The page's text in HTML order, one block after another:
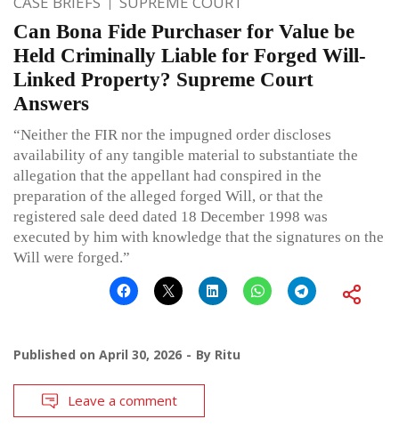
Can Bona Fide Purchaser for Value be
Held Criminally Liable for Forged Will-
Linked Property? Supreme Court
Answers
“Neither the FIR nor the impugned order discloses
availability of any tangible material to substantiate the
allegation that the appellant had conspired in the
preparation of the alleged forged Will, or that the
registered sale deed dated 18 December 1998 was
executed by him with knowledge that the signatures on the
Will were forged.”
Published on April 30, 2026 By Ritu
Leave a comment